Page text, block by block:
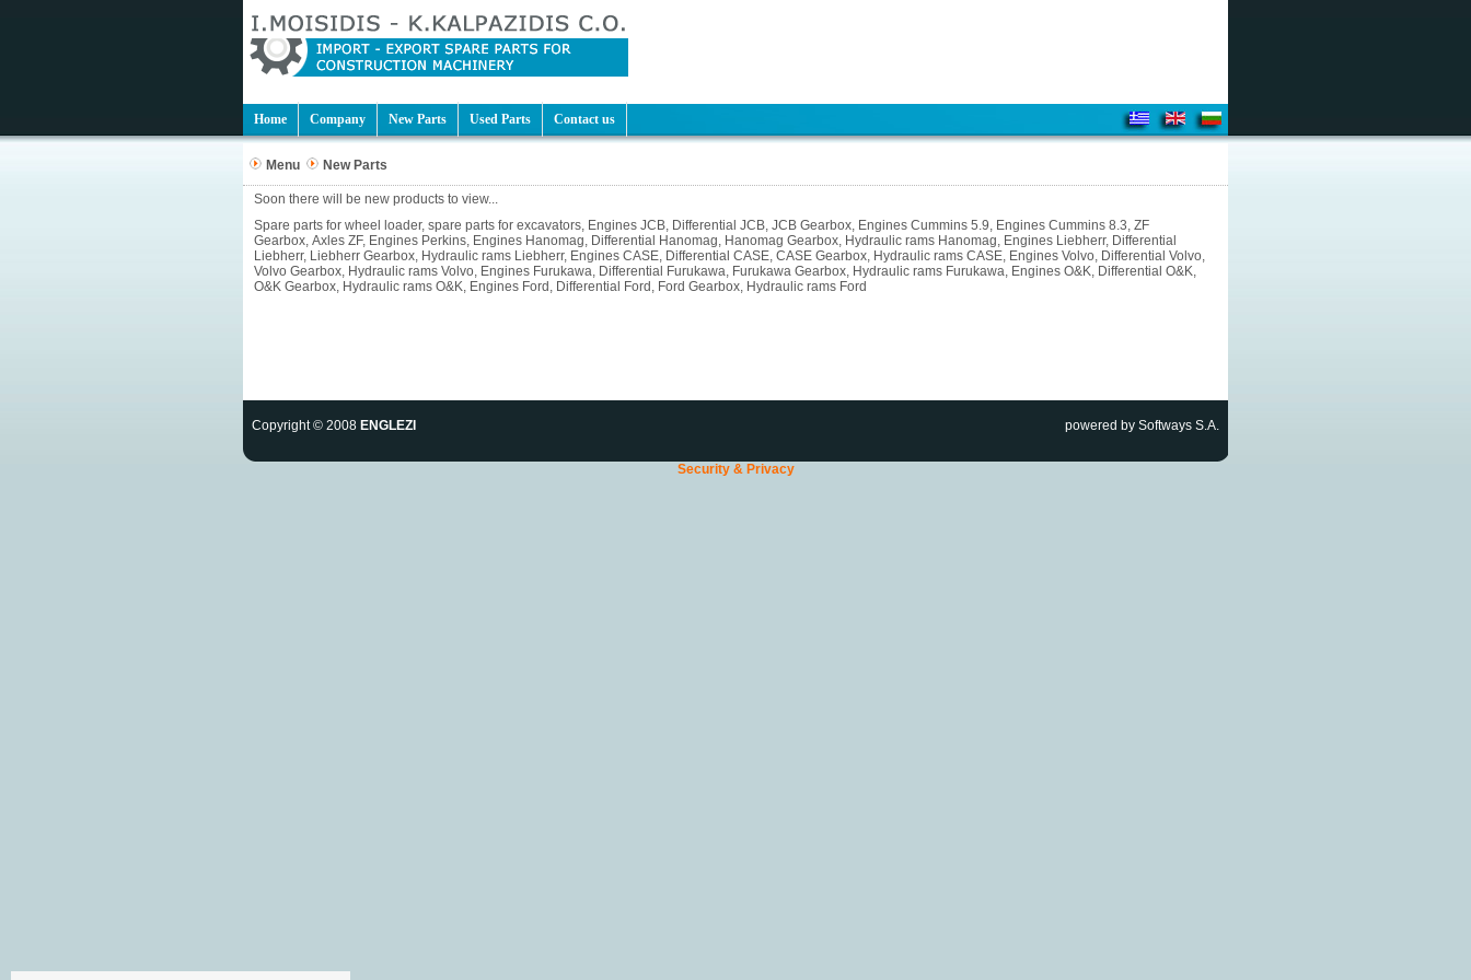
Home Company New Parts Used Parts Contact us
Menu New Parts
Soon there will be new products to view...
Spare parts for wheel loader, spare parts for excavators, Engines JCB, Differential JCB, JCB Gearbox, Engines Cummins 5.9, Engines Cummins 8.3, ZF
Gearbox, Axles ZF, Engines Perkins, Engines Hanomag, Differential Hanomag, Hanomag Gearbox, Hydraulic rams Hanomag, Engines Liebherr, Differential
Liebherr, Liebherr Gearbox, Hydraulic rams Liebherr, Engines CASE, Differential CASE, CASE Gearbox, Hydraulic rams CASE, Engines Volvo, Differential Volvo,
Volvo Gearbox, Hydraulic rams Volvo, Engines Furukawa, Differential Furukawa, Furukawa Gearbox, Hydraulic rams Furukawa, Engines O&K, Differential O&K,
O&K Gearbox, Hydraulic rams O&K, Engines Ford, Differential Ford, Ford Gearbox, Hydraulic rams Ford
Copyright © 2008 ENGLEZI powered by Softways S.A.
Security & Privacy